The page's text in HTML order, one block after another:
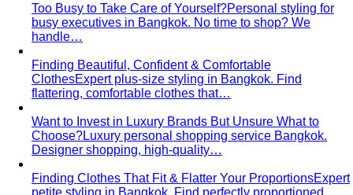
Too Busy to Take Care of Yourself?Personal styling for
busy executives in Bangkok. No time to shop? We
handle…
Finding Beautiful, Confident & Comfortable
ClothesExpert plus-size styling in Bangkok. Find
flattering, comfortable clothes that…
Want to Invest in Luxury Brands But Unsure What to
Choose?Luxury personal shopping service Bangkok.
Designer shopping, high-quality…
Finding Clothes That Fit & Flatter Your ProportionsExpert
petite styling in Bangkok. Find perfectly proportioned